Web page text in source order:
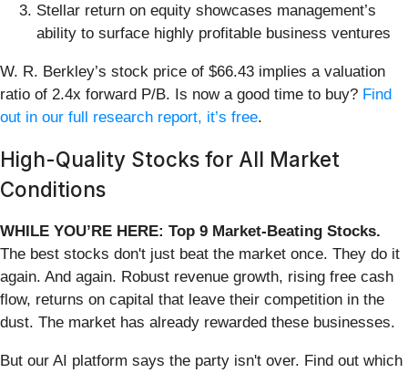
Stellar return on equity showcases management’s
ability to surface highly profitable business ventures
W. R. Berkley’s stock price of $66.43 implies a valuation
ratio of 2.4x forward P/B. Is now a good time to buy? Find
out in our full research report, it’s free.
High-Quality Stocks for All Market
Conditions
WHILE YOU’RE HERE: Top 9 Market-Beating Stocks.
The best stocks don't just beat the market once. They do it
again. And again. Robust revenue growth, rising free cash
flow, returns on capital that leave their competition in the
dust. The market has already rewarded these businesses.
But our AI platform says the party isn't over. Find out which